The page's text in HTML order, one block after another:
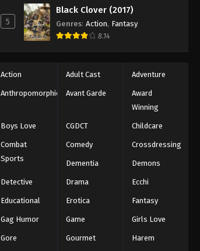
5
Black Clover (2017)
Genres: Action, Fantasy
8.14
Action Adult Cast Adventure
Anthropomorphic Avant Garde
Award
Winning
Boys Love CGDCT Childcare
Combat
Sports
Comedy Crossdressing
Dementia Demons
Detective Drama Ecchi
Educational Erotica Fantasy
Gag Humor Game Girls Love
Gore Gourmet Harem